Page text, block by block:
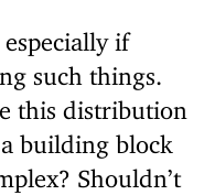
especially if
such things.
this distribution
building block
Shouldn’t